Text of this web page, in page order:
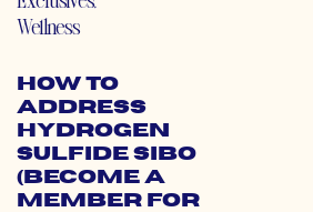
Wellness
How to
Address
Hydrogen
Sulfide SIBO
(Become a
Member for